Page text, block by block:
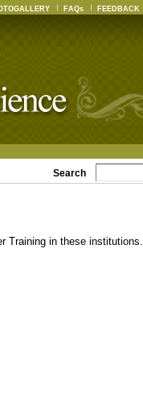
FAQs FEEDBACK
Search
Training in these institutions.